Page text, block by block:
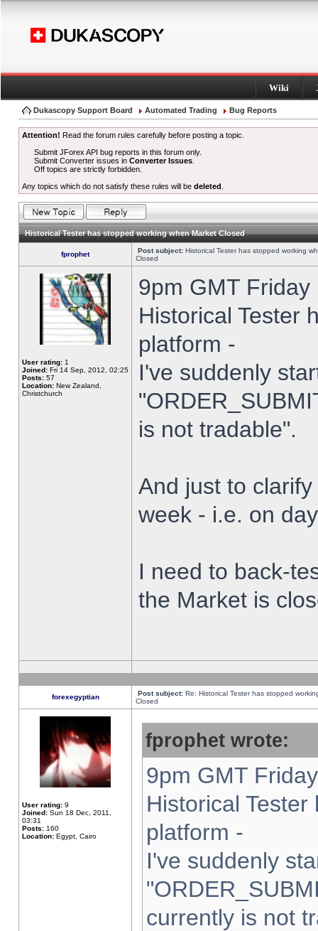
Wiki
Dukascopy Support Board Automated Trading Bug Reports
Attention! Read the forum rules carefully before posting a topic.
Submit JForex API bug reports in this forum only.
Submit Converter issues inConverter Issues
Off topics are strictly forbidden.
Any topics which do not satisfy these rules will be deleted
Historical Tester has stopped working when Market Closed
fprophet Post subject: Historical Tester has stopped working
Closed
User rating: 1
Joined: Fri 14 Sep, 2012, 02:25
Posts: 57
Location: New Zealand,
Christchurch
9pm GMT
Historical Tester
platform -
I've suddenly
is not tradable".
And just to
week - i.e. on
I need to back-
the Market is
forexegyptian Post subject: Re: Historical Tester has stopped
Closed
User rating: 9
Joined: Sun 18 Dec, 2011,
03:31
Posts: 160
Location: Egypt, Cairo
fprophet wrote:
9pm GMT
Historical
platform -
I've suddenly
currently is not